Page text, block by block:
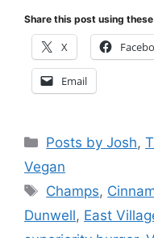
Share this post using
X
Email
Categories
Posts by Josh,
Vegan
Tags
Champs,
Dunwell, East